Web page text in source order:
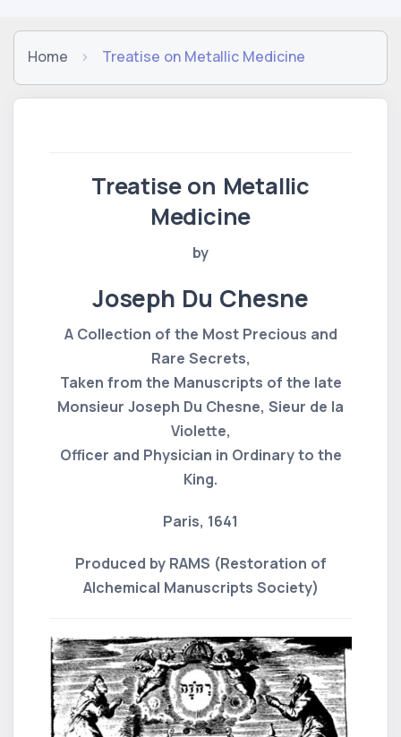
Home Treatise on Metallic Medicine
Treatise on Metallic
Medicine
by
Joseph Du Chesne
A Collection of the Most Precious and
Rare Secrets,
Taken from the Manuscripts of the late
Monsieur Joseph Du Chesne, Sieur de la
Violette,
Officer and Physician in Ordinary to the
King.
Paris, 1641
Produced by RAMS (Restoration of
Alchemical Manuscripts Society)